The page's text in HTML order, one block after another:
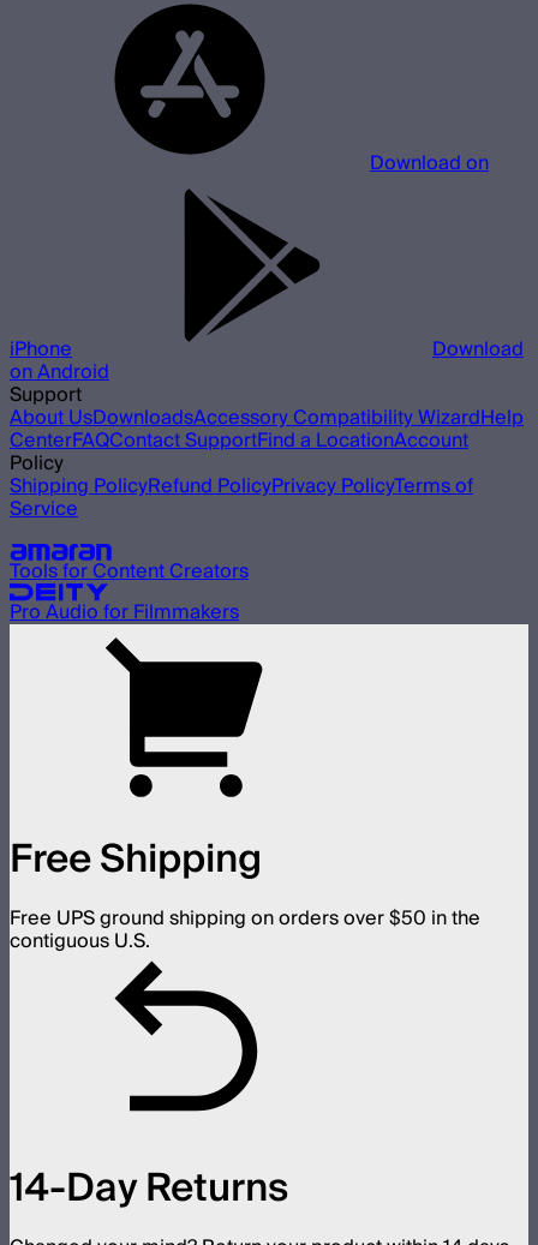
Download on
iPhone Download
on Android
Support
About UsDownloadsAccessory Compatibility WizardHelp
CenterFAQContact SupportFind a LocationAccount
Policy
Shipping PolicyRefund PolicyPrivacy PolicyTerms of
Service
Tools for Content Creators
Pro Audio for Filmmakers
Free Shipping
Free UPS ground shipping on orders over $50 in the
contiguous U.S.
14-Day Returns